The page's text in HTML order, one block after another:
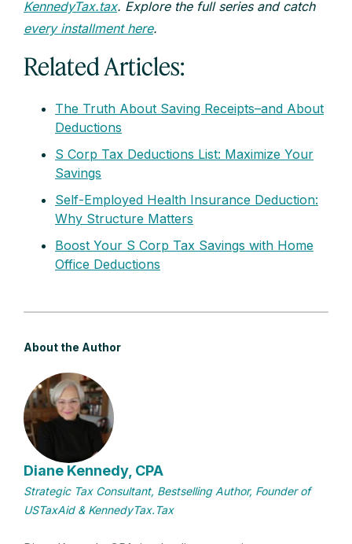
KennedyTax.tax. Explore the full series and catch
every installment here.
Related Articles:
The Truth About Saving Receipts–and About
Deductions
S Corp Tax Deductions List: Maximize Your
Savings
Self-Employed Health Insurance Deduction:
Why Structure Matters
Boost Your S Corp Tax Savings with Home
Office Deductions
About the Author
Diane Kennedy, CPA
Strategic Tax Consultant, Bestselling Author, Founder of
USTaxAid & KennedyTax.Tax